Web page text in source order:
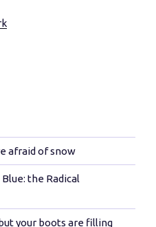
afraid of snow
the Radical
your boots are filling